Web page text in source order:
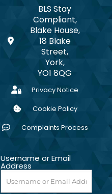
BLS Stay
Compliant,
Blake House,
18 Blake
Street,
York,
YO1 8QG
Privacy Notice
Cookie Policy
Complaints Process
Username or Email
Address